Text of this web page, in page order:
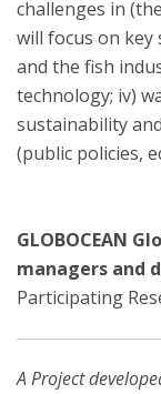
challenges in
will focus on key
and the fish
technology; iv)
sustainability
(public policies,
GLOBOCEAN
managers and
Participating
A Project